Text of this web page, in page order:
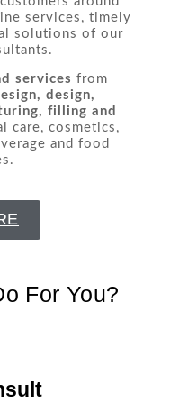
services, timely
solutions of our
services from
design,
filling and
care, cosmetics,
and food
For You?